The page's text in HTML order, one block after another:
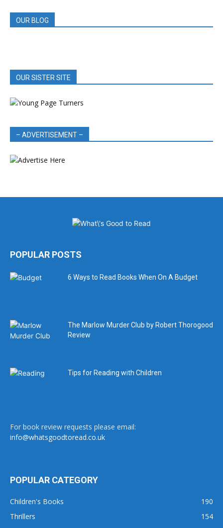
OUR BLOG
OUR SISTER SITE
– ADVERTISEMENT –
POPULAR POSTS
6 Ways to Read Books When On A Budget
The Marlow Murder Club by Robert Thorogood
Review
Tips for Reading with Children
For book review requests please email:
info@whatsgoodtoread.co.uk
POPULAR CATEGORY
Children's Books
190
Thrillers
154